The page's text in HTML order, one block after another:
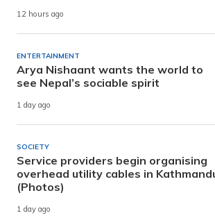
12 hours ago
ENTERTAINMENT
Arya Nishaant wants the world to
see Nepal’s sociable spirit
1 day ago
SOCIETY
Service providers begin organising
overhead utility cables in
(Photos)
1 day ago